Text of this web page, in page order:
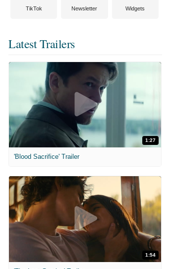
TikTok Newsletter Widgets
Latest Trailers
1:27
'Blood Sacrifice' Trailer
1:54